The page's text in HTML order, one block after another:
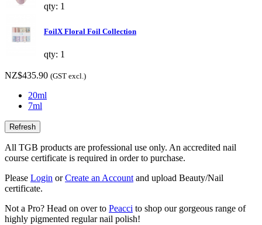
qty: 1
FoilX Floral Foil Collection
qty: 1
NZ$435.90 (GST excl.)
20ml
7ml
All TGB products are professional use only. An accredited nail
course certificate is required in order to purchase.
Please Login orCreate an Account and upload Beauty/Nail
certificate.
Not a Pro? Head on over to Peacci to shop our gorgeous range of
highly pigmented regular nail polish!